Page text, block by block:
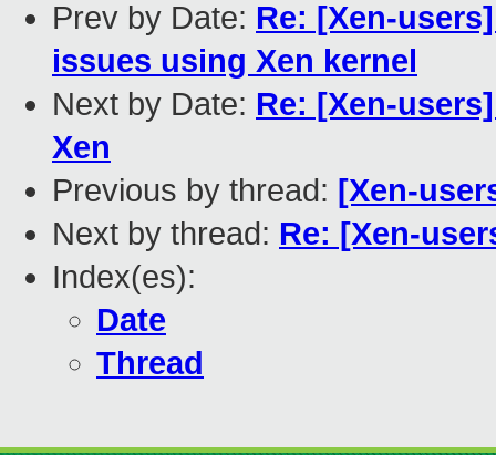
Prev by Date: Re: [Xen-
issues using Xen kernel
Next by Date: Re: [Xen-
Xen
Previous by thread: [Xen-
Next by thread: Re: [Xen-
Index(es):
Date
Thread